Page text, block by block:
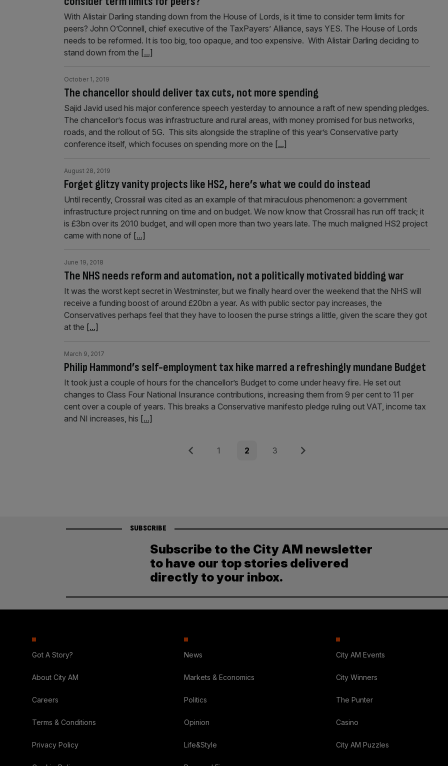
With Alistair Darling standing down from the House of Lords, is it time to consider term limits for
peers? John O’Connell, chief executive of the TaxPayers’ Alliance, says YES. The House of Lords
needs to be reformed. It is too big, too opaque, and too expensive. With Alistair Darling deciding to
stand down from the [...]
The chancellor should deliver tax cuts, not more spending
October 1, 2019
Sajid Javid used his major conference speech yesterday to announce a raft of new spending pledges.
The chancellor’s focus was infrastructure and rural areas, with money promised for bus networks,
roads, and the rollout of 5G. This sits alongside the strapline of this year’s Conservative party
conference itself, which focuses on spending more on the [...]
Forget glitzy vanity projects like HS2, here’s what we could do instead
August 28, 2019
Until recently, Crossrail was cited as an example of that miraculous phenomenon: a government
infrastructure project running on time and on budget. We now know that Crossrail has run off track; it
is £3bn over its 2010 budget, and will open more than two years late. The much maligned HS2 project
came with none of [...]
The NHS needs reform and automation, not a politically motivated bidding war
June 19, 2018
It was the worst kept secret in Westminster, but we finally heard over the weekend that the NHS will
receive a funding boost of around £20bn a year. As with public sector pay increases, the
Conservatives perhaps feel that they have to loosen the purse strings a little, given the scare they got
at the [...]
Philip Hammond’s self-employment tax hike marred a refreshingly mundane Budget
March 9, 2017
It took just a couple of hours for the chancellor’s Budget to come under heavy fire. He set out
changes to Class Four National Insurance contributions, increasing them from 9 per cent to 11 per
cent over a couple of years. This breaks a Conservative manifesto pledge ruling out VAT, income tax
and NI increases, his [...]
Previous Page
1 Page
2 Page
3 Next
SUBSCRIBE
Subscribe to the City AM newsletter
to have our top stories delivered
directly to your inbox.
Got A Story?
About City AM
Careers
Terms & Conditions
Privacy Policy
News
Markets & Economics
Politics
Opinion
Life&Style
City AM Events
City Winners
The Punter
Casino
City AM Puzzles